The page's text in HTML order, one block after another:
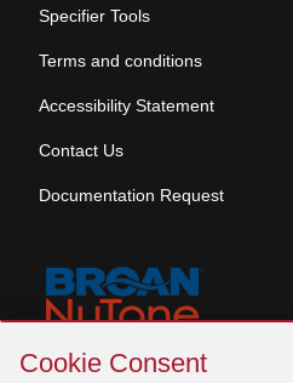
Cookie
Cookie Consent
Specifier Tools
Terms and conditions
Accessibility Statement
Contact Us
Documentation Request